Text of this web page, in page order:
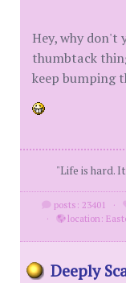
Hey, why don't
thumbtack
keep bumping
"Life is hard.
posts: 23401 ·
·
location:
Deeply